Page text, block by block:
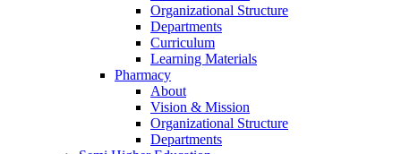
Organizational Structure
Departments
Curriculum
Learning Materials
Pharmacy
About
Vision & Mission
Organizational Structure
Departments